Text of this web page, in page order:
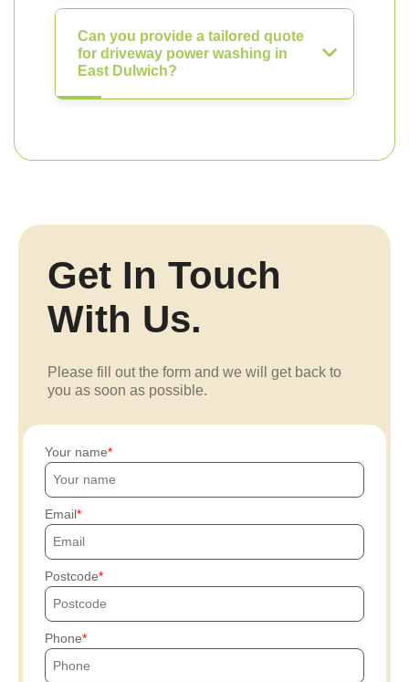
Can you provide a tailored quote
for driveway power washing in
East Dulwich?
Get In Touch
With Us.
Please fill out the form and we will get back to
you as soon as possible.
Your name
Email
Postcode
Phone